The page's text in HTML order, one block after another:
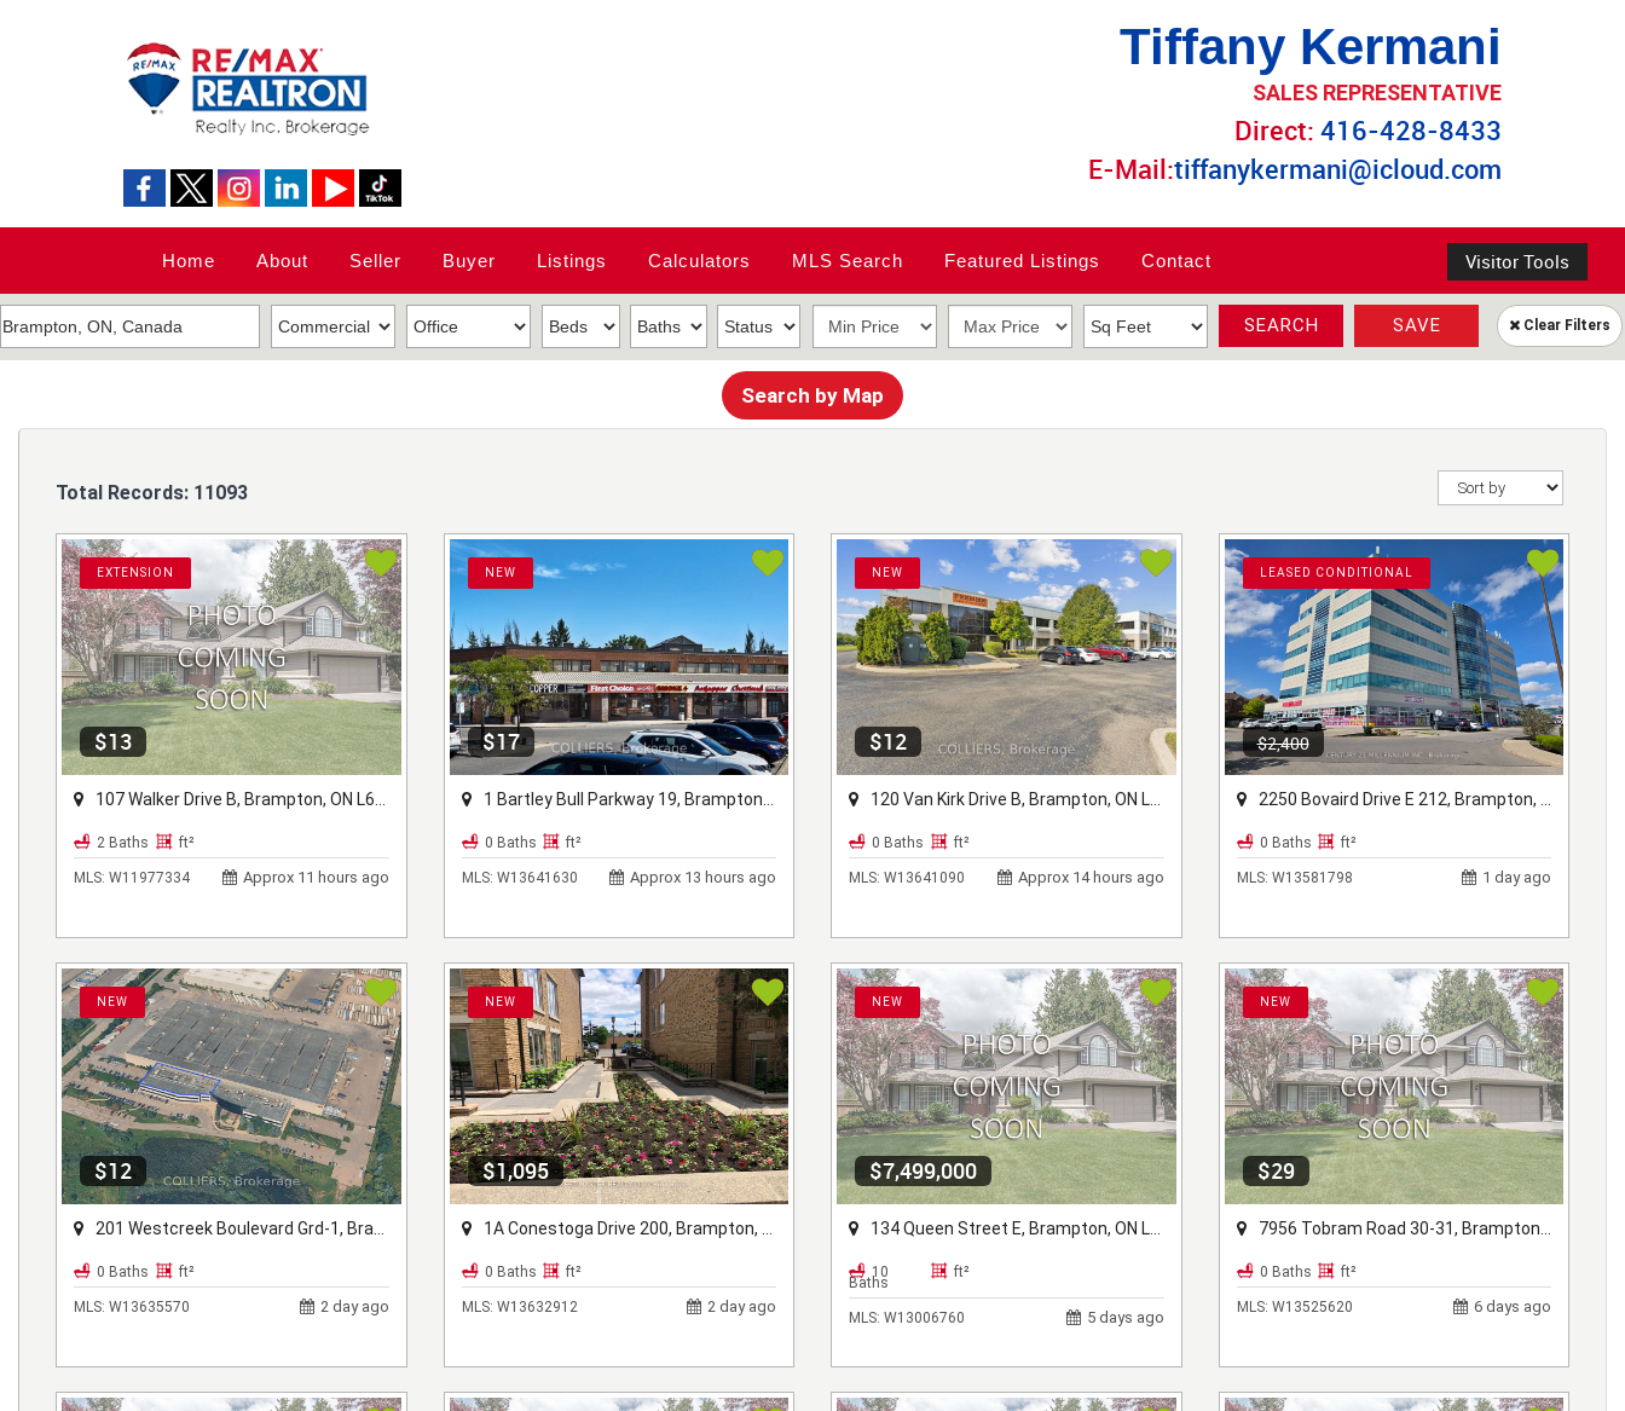
Tiffany Kermani
SALES REPRESENTATIVE
Direct: 416-428-8433
E-Mail:tiffanykermani@icloud.com
Visitor Tools
Home About Seller Buyer Listings Calculators MLS Search Featured Listings Contact
SEARCH SAVE Clear Filters
Search by Map
Total Records: 11093
EXTENSION
$13
107 Walker Drive B, Brampton, ON L6T 5K5
2 Baths ft²
MLS: W11977334 Approx 11 hours ago
NEW
$17
1 Bartley Bull Parkway 19, Brampton, ON L6W 3T7
0 Baths ft²
MLS: W13641630 Approx 13 hours ago
NEW
$12
120 Van Kirk Drive B, Brampton, ON L7A 1B1
0 Baths ft²
MLS: W13641090 Approx 14 hours ago
LEASED CONDITIONAL
$2,400
2250 Bovaird Drive E 212, Brampton, ON L6R 0W3
0 Baths ft²
MLS: W13581798 1 day ago
NEW
$12
201 Westcreek Boulevard Grd-1, Brampton, ON L6T 5S6
0 Baths ft²
MLS: W13635570 2 day ago
NEW
$1,095
1A Conestoga Drive 200, Brampton, ON L6Z 4N5
0 Baths ft²
MLS: W13632912 2 day ago
NEW
$7,499,000
134 Queen Street E, Brampton, ON L6V 1B2
10
Baths
ft²
MLS: W13006760 5 days ago
NEW
$29
7956 Tobram Road 30-31, Brampton, ON L6T 5A2
0 Baths ft²
MLS: W13525620 6 days ago